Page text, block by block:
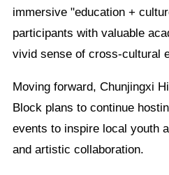
immersive "education +
participants with valuable
vivid sense of cross-cultural
Moving forward, Chunjingxi
Block plans to continue
events to inspire local youth
and artistic collaboration.